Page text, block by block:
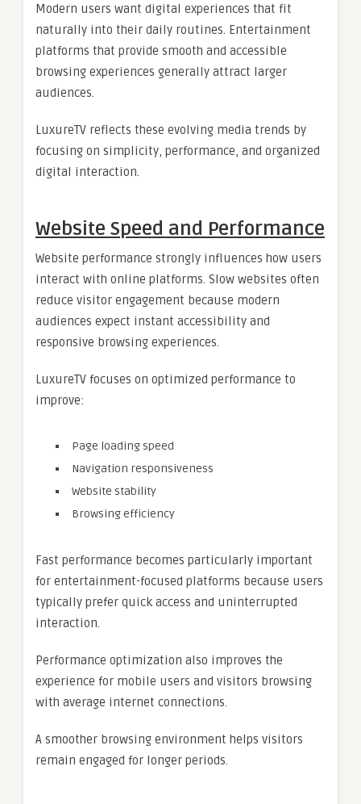
Modern users want digital experiences that fit
naturally into their daily routines. Entertainment
platforms that provide smooth and accessible
browsing experiences generally attract larger
audiences.
LuxureTV reflects these evolving media trends by
focusing on simplicity, performance, and organized
digital interaction.
Website Speed and Performance
Website performance strongly influences how users
interact with online platforms. Slow websites often
reduce visitor engagement because modern
audiences expect instant accessibility and
responsive browsing experiences.
LuxureTV focuses on optimized performance to
improve:
Page loading speed
Navigation responsiveness
Website stability
Browsing efficiency
Fast performance becomes particularly important
for entertainment-focused platforms because users
typically prefer quick access and uninterrupted
interaction.
Performance optimization also improves the
experience for mobile users and visitors browsing
with average internet connections.
A smoother browsing environment helps visitors
remain engaged for longer periods.